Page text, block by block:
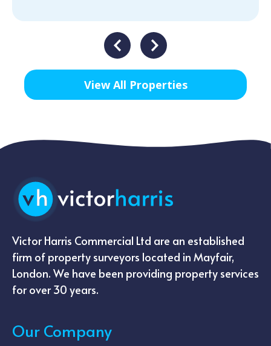
View All Properties
Victor Harris Commercial Ltd are an established
firm of property surveyors located in Mayfair,
London. We have been providing property services
for over 30 years.
Our Company